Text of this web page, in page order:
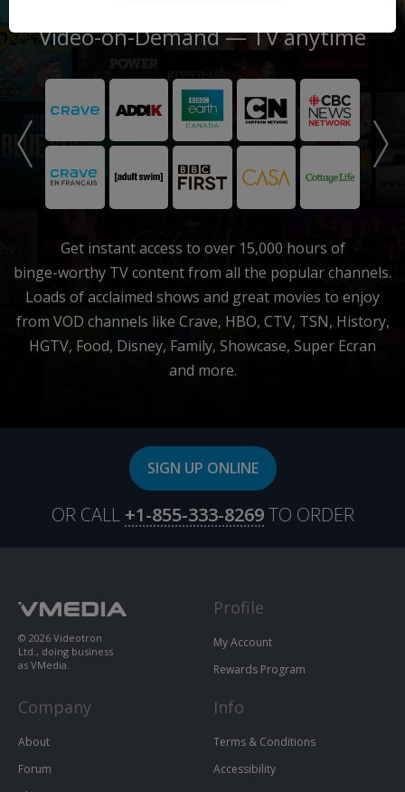
Video-on-Demand— TV anytime
Get instant access to over 15,000 hours of
binge-worthy TV content from all the popular channels.
Loads of acclaimed shows and great movies to enjoy
from VOD channels like Crave, HBO, CTV, TSN, History,
HGTV, Food, Disney, Family, Showcase, Super Ecran
and more.
SIGN UP ONLINE
OR CALL +1-855-333-8269 TO ORDER
© 2026 Videotron
Ltd., doing business
as VMedia.
Profile
My Account
Rewards Program
Company
About
Forum
Info
Terms & Conditions
Accessibility